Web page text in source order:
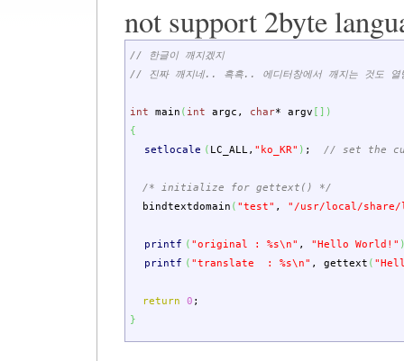
not support 2byte
// 한글이 깨지겠지
// 진짜 깨지네.. 흑흑.. 에디터창에서 깨지는 것도 열
int main ( int argc , char* argv [ ] )
{
setlocale ( LC_ALL, "ko_KR" ) ; // set the
/* initialize for gettext() */
bindtextdomain ( "test" , "/usr/local/share/
printf ( "original : %s\n" , "Hello World!"
printf ( "translate : %s\n" , gettext (
return 0 ;
}